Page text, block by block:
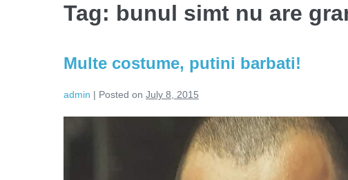
Tag: bunul simt nu are
Multe costume, putini barbati!
admin | Posted on July 8, 2015